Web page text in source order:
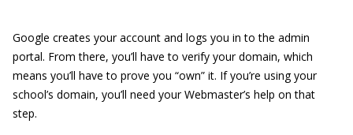
Google creates your account and logs you in to the admin
portal. From there, you’ll have to verify your domain, which
means you’ll have to prove you “own” it. If you’re using your
school’s domain, you’ll need your Webmaster’s help on that
step.